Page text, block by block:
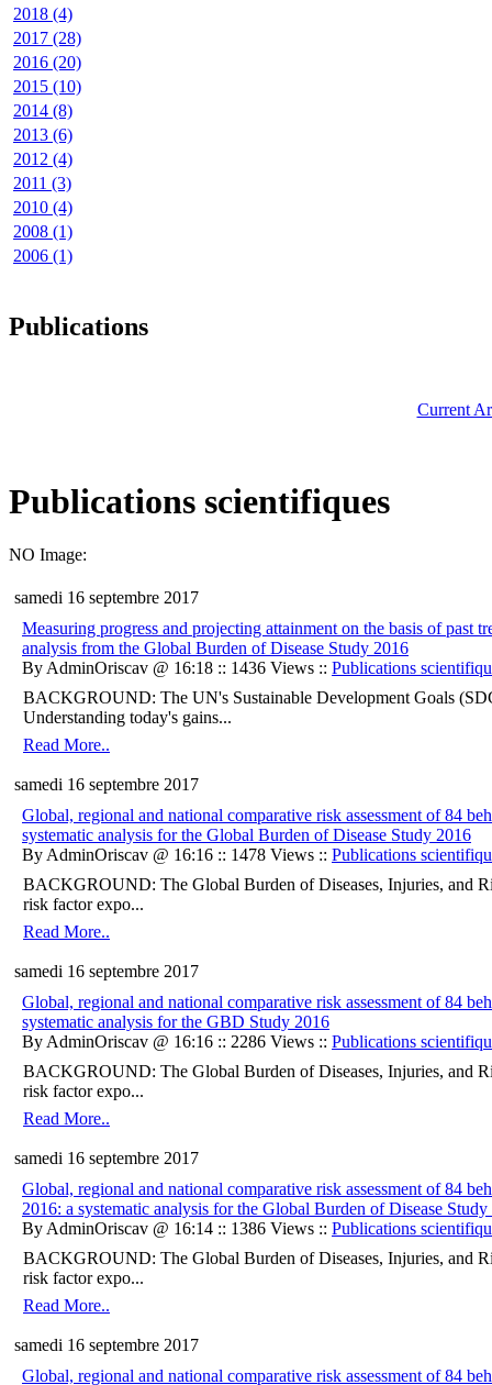
2018 (4)
2017 (28)
2016 (20)
2015 (10)
2014 (8)
2013 (6)
2012 (4)
2011 (3)
2010 (4)
2008 (1)
2006 (1)
Publications
Current
Publications scientifiques
NO Image:
samedi 16 septembre 2017
Measuring progress and projecting attainment on the basis of past
analysis from the Global Burden of Disease Study 2016
By AdminOriscav @ 16:18 :: 1436 Views :: Publications
BACKGROUND: The UN's Sustainable Development Goals
Understanding today's gains...
Read More..
samedi 16 septembre 2017
Global, regional and national comparative risk assessment of 84
systematic analysis for the Global Burden of Disease Study 2016
By AdminOriscav @ 16:16 :: 1478 Views :: Publications
BACKGROUND: The Global Burden of Diseases, Injuries, and
risk factor expo...
Read More..
samedi 16 septembre 2017
Global, regional and national comparative risk assessment of 84
systematic analysis for the GBD Study 2016
By AdminOriscav @ 16:16 :: 2286 Views :: Publications
BACKGROUND: The Global Burden of Diseases, Injuries, and
risk factor expo...
Read More..
samedi 16 septembre 2017
Global, regional and national comparative risk assessment of 84
2016: a systematic analysis for the Global Burden of Disease Study
By AdminOriscav @ 16:14 :: 1386 Views :: Publications
BACKGROUND: The Global Burden of Diseases, Injuries, and
risk factor expo...
Read More..
samedi 16 septembre 2017
Global, regional and national comparative risk assessment of 84